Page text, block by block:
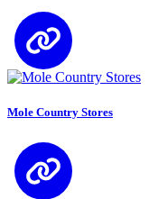
Mole Country Stores